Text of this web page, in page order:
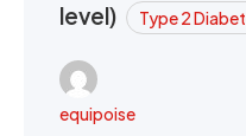
level)
Type 2
equipoise